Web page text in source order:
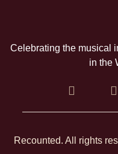
Celebrating the musical
in the
Recounted. All rights